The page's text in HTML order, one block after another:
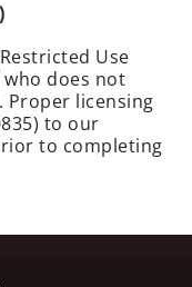
Use
who does not
Proper licensing
to our
to completing